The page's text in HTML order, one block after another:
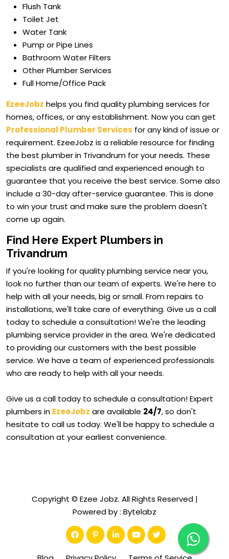
Flush Tank
Toilet Jet
Water Tank
Pump or Pipe Lines
Bathroom Water Filters
Other Plumber Services
Full Home/Office Pack
EzeeJobz helps you find quality plumbing services for
homes, offices, or any establishment. Now you can get
Professional Plumber Services for any kind of issue or
requirement. EzeeJobz is a reliable resource for finding
the best plumber in Trivandrum for your needs. These
specialists are qualified and experienced enough to
guarantee that you receive the best service. Some also
include a 30-day after-service guarantee. This is done
to win your trust and make sure the problem doesn't
come up again.
Find Here Expert Plumbers in
Trivandrum
If you're looking for quality plumbing service near you,
look no further than our team of experts. We're here to
help with all your needs, big or small. From repairs to
installations, we'll take care of everything. Give us a call
today to schedule a consultation! We're the leading
plumbing service provider in the area. We're dedicated
to providing our customers with the best possible
service. We have a team of experienced professionals
who are ready to help with all your needs.
Give us a call today to schedule a consultation! Expert
plumbers in EzeeJobz are available 24/7, so don't
hesitate to call us today. We'll be happy to schedule a
consultation at your earliest convenience.
Copyright © Ezee Jobz. All Rights Reserved |
Powered by : Bytelabz